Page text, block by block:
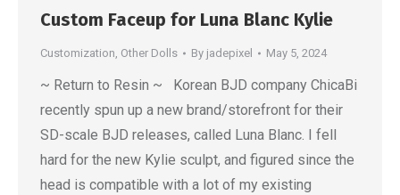
Custom Faceup for Luna Blanc Kylie
Customization, Other Dolls By jadepixel May 5, 2024
~ Return to Resin ~ Korean BJD company ChicaBi
recently spun up a new brand/storefront for their
SD-scale BJD releases, called Luna Blanc. I fell
hard for the new Kylie sculpt, and figured since the
head is compatible with a lot of my existing